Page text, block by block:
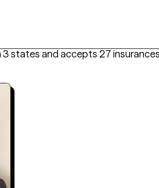
states and accepts 27